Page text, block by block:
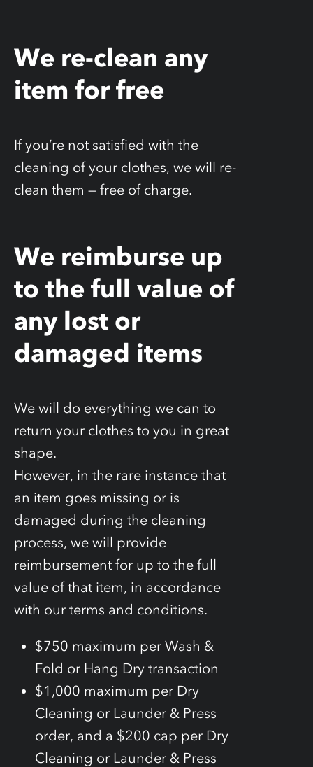
We re-clean any
item for free
If you’re not satisfied with the
cleaning of your clothes, we will re-
clean them — free of charge.
We reimburse up
to the full value of
any lost or
damaged items
We will do everything we can to
return your clothes to you in great
shape.
However, in the rare instance that
an item goes missing or is
damaged during the cleaning
process, we will provide
reimbursement for up to the full
value of that item, in accordance
with our terms and conditions.
$750 maximum per Wash &
Fold or Hang Dry transaction
$1,000 maximum per Dry
Cleaning or Launder & Press
order, and a $200 cap per Dry
Cleaning or Launder & Press